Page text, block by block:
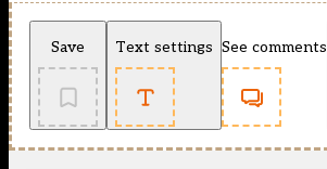
Save Text settings See comments